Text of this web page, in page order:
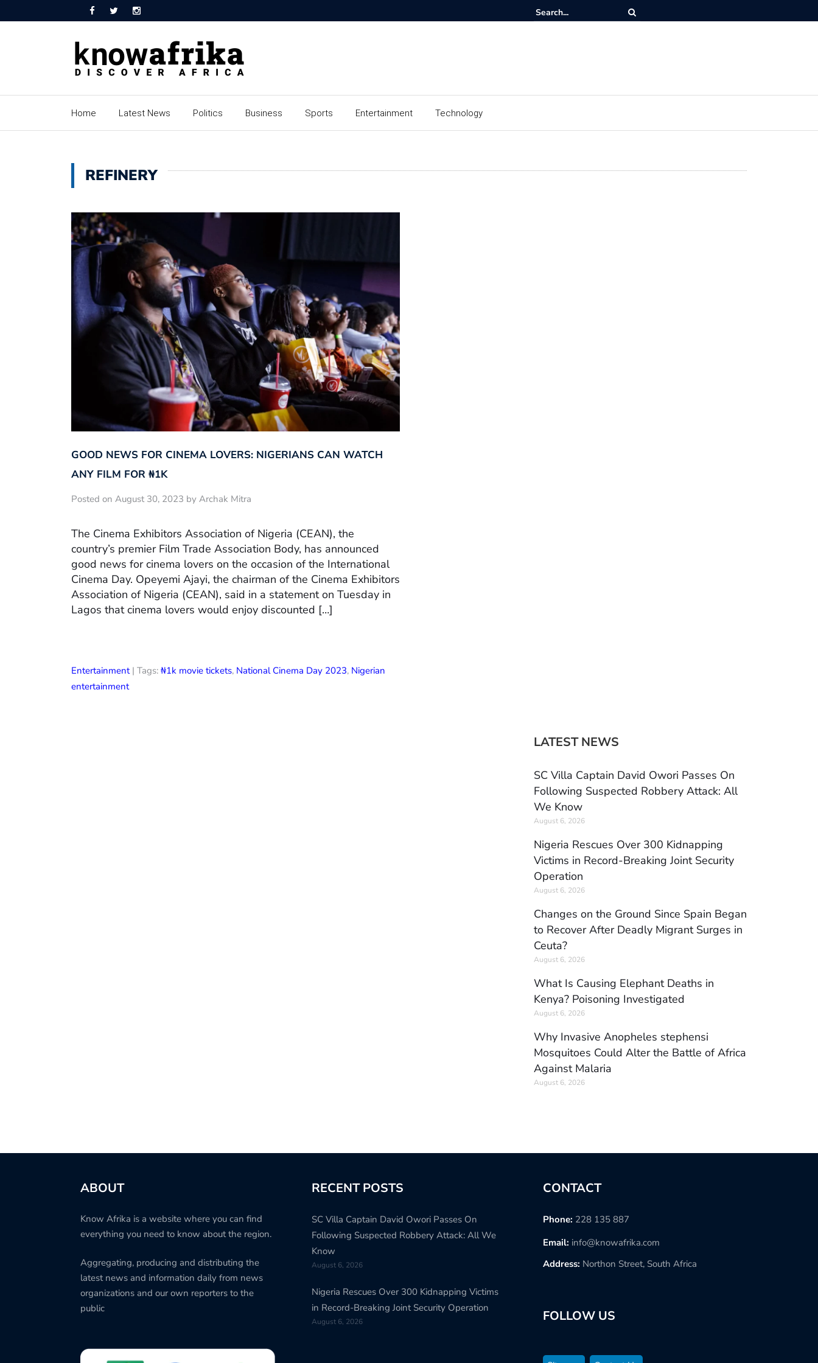
Home Latest News Politics Business Sports Entertainment Technology
REFINERY
GOOD NEWS FOR CINEMA LOVERS: NIGERIANS CAN WATCH
ANY FILM FOR ₦‎1K
Posted on August 30, 2023 by Archak Mitra
The Cinema Exhibitors Association of Nigeria (CEAN), the
country’s premier Film Trade Association Body, has announced
good news for cinema lovers on the occasion of the International
Cinema Day. Opeyemi Ajayi, the chairman of the Cinema Exhibitors
Association of Nigeria (CEAN), said in a statement on Tuesday in
Lagos that cinema lovers would enjoy discounted […]
Entertainment| Tags: ₦1k movie tickets, National Cinema Day 2023, Nigerian
entertainment
LATEST NEWS
SC Villa Captain David Owori Passes On
Following Suspected Robbery Attack: All
We Know
August 6, 2026
Nigeria Rescues Over 300 Kidnapping
Victims in Record-Breaking Joint Security
Operation
August 6, 2026
Changes on the Ground Since Spain Began
to Recover After Deadly Migrant Surges in
Ceuta?
August 6, 2026
What Is Causing Elephant Deaths in
Kenya? Poisoning Investigated
August 6, 2026
Why Invasive Anopheles stephensi
Mosquitoes Could Alter the Battle of Africa
Against Malaria
August 6, 2026
ABOUT
Know Afrika is a website where you can find
everything you need to know about the region.
Aggregating, producing and distributing the
latest news and information daily from news
organizations and our own reporters to the
public
RECENT POSTS
SC Villa Captain David Owori Passes On
Following Suspected Robbery Attack: All We
Know
August 6, 2026
Nigeria Rescues Over 300 Kidnapping Victims
in Record-Breaking Joint Security Operation
August 6, 2026
CONTACT
Phone: 228 135 887
Email: info@knowafrika.com
Address: Northon Street, South Africa
FOLLOW US